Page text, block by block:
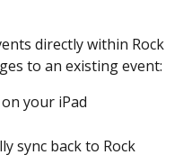
directly within Rock
to an existing event:
on your iPad
sync back to Rock